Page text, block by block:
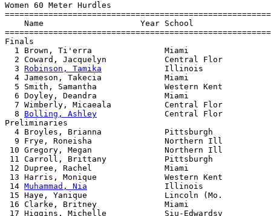
Women 60 Meter Hurdles
Name                    Year School
Finals
1 Brown, Ti'erra               Miami
2 Coward, Jacquelyn            Central Flor
  3
Robinson, Tamika
Illinois
4 Jameson, Takecia             Miami
5 Smith, Samantha              Western Kent
6 Doyley, Deandra              Miami
7 Wimberly, Micaeala           Central Flor
  8
Bolling, Ashley
Central Flor
Preliminaries
  4 Broyles, Brianna             Pittsburgh
  9 Frye, Roneisha               Northern Ill
10 Gregory, Megan               Northern Ill
11 Carroll, Brittany            Pittsburgh
12 Dupree, Rachel               Miami
13 Harris, Monique              Western Kent
14 Muhammad, Nia
                Illinois
15 Haye, Yanique                Lincoln (Mo.
16 Clarke, Britney              Miami
17 Higgins, Michelle            Siu-Edwardsv